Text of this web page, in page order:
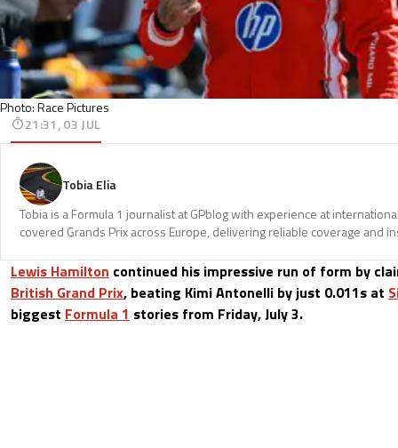
Photo: Race Pictures
21:31, 03 JUL
Tobia Elia
Tobia is a Formula 1 journalist at GPblog with experience at
covered Grands Prix across Europe, delivering reliable coverage and
Lewis Hamilton continued his impressive run of form by
British Grand Prix, beating Kimi Antonelli by just 0.011s at
biggest Formula 1 stories from Friday, July 3.